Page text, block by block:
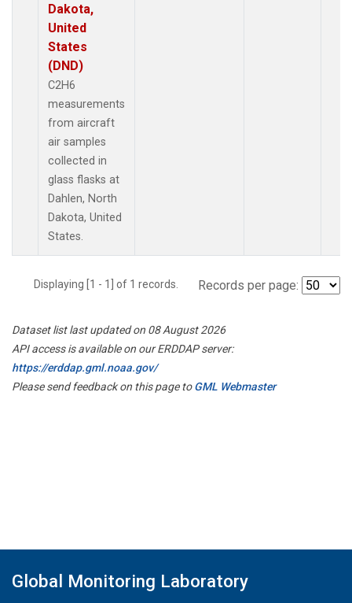
Dakota,
United
States
(DND)
C2H6
measurements
from aircraft
air samples
collected in
glass flasks at
Dahlen, North
Dakota, United
States.
Displaying [1 - 1] of 1 records. Records per page:
Dataset list last updated on 08 August 2026
API access is available on our ERDDAP server:
https://erddap.gml.noaa.gov/
Please send feedback on this page toGML Webmaster
Global Monitoring Laboratory